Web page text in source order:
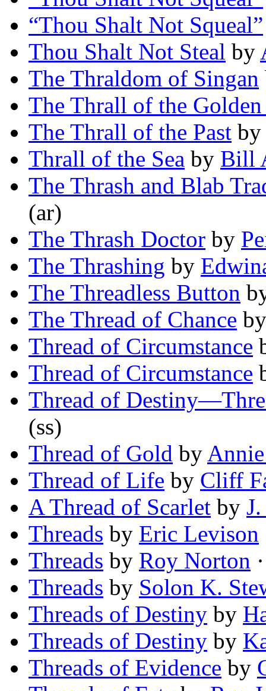
“Thou Shalt Not Squeal”
Thou Shalt Not Steal by
The Thraldom of Singan
The Thrall of the Golden
The Thrall of the Past
Thrall of the Sea by Bill
The Thrash and Blab
(ar)
The Thrash Doctor by
The Thrashing by
The Threadless Button
The Thread of Chance
Thread of Circumstance
Thread of Circumstance
Thread of
(ss)
Thread of Gold by
Thread of Life by Cliff
A Thread of Scarlet by
Threads by Eric Levison
Threads by Roy Norton
Threads by Solon K.
Threads of Destiny by
Threads of Destiny by
Threads of Evidence by